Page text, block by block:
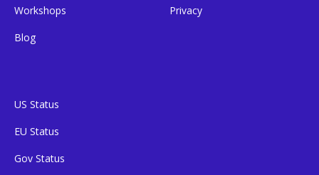
Workshops
Blog
Privacy
US Status
EU Status
Gov Status